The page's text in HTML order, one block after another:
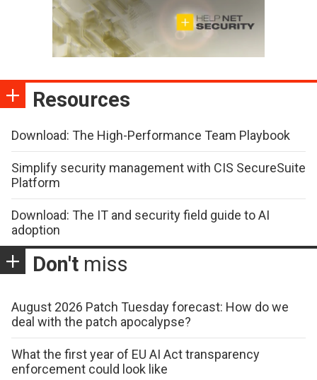
Resources
Download: The High-Performance Team Playbook
Simplify security management with CIS SecureSuite
Platform
Download: The IT and security field guide to AI
adoption
Don't miss
August 2026 Patch Tuesday forecast: How do we
deal with the patch apocalypse?
What the first year of EU AI Act transparency
enforcement could look like